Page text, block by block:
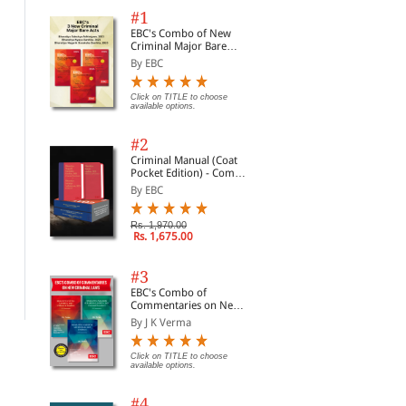
Principles of Law
By Bayles, Michael D.
#1
EBC's Combo of New
Criminal Major Bare
Acts
By EBC
Click on TITLE to choose
available options.
#2
Criminal Manual (Coat
Pocket Edition) - Combo
of BNS, BNSS and BSA
(Set of 2 Books)
By EBC
Rs. 1,970.00
Rs. 1,675.00
#3
EBC's Combo of
Commentaries on New
Criminal Laws
By J K Verma
Click on TITLE to choose
available options.